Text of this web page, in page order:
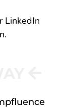
LinkedIn